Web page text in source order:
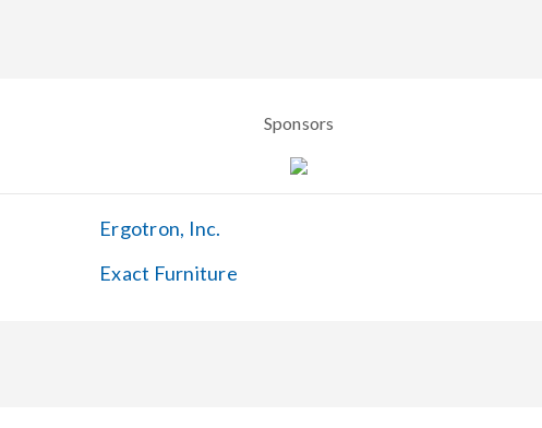
Sponsors
Ergotron, Inc.
Exact Furniture